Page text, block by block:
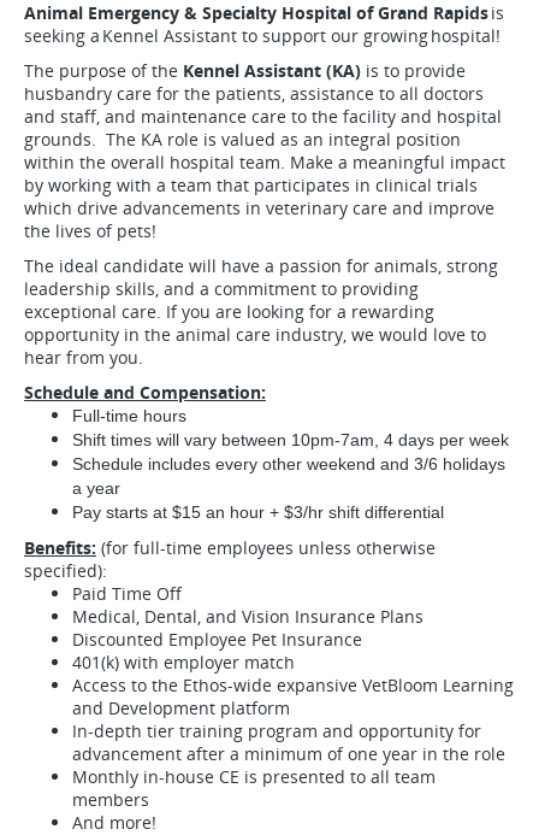
Animal Emergency & Specialty Hospital of Grand Rapidsis
seeking a Kennel Assistant to support our growing hospital!
The purpose of the Kennel Assistant (KA) is to provide
husbandry care for the patients, assistance to all doctors
and staff, and maintenance care to the facility and hospital
grounds. The KA role is valued as an integral position
within the overall hospital team. Make a meaningful impact
by working with a team that participates in clinical trials
which drive advancements in veterinary care and improve
the lives of pets!
The ideal candidate will have a passion for animals, strong
leadership skills, and a commitment to providing
exceptional care. If you are looking for a rewarding
opportunity in the animal care industry, we would love to
hear from you.
Schedule and Compensation:
Full-time hours
Shift times will vary between 10pm-7am, 4 days per week
Schedule includes every other weekend and 3/6 holidays
a year
Pay starts at $15 an hour + $3/hr shift differential
Benefits: (for full-time employees unless otherwise
specified):
Paid Time Off
Medical, Dental, and Vision Insurance Plans
Discounted Employee Pet Insurance
401(k) with employer match
Access to the Ethos-wide expansive VetBloom Learning
and Development platform
In-depth tier training program and opportunity for
advancement after a minimum of one year in the role
Monthly in-house CE is presented to all team
members
And more!